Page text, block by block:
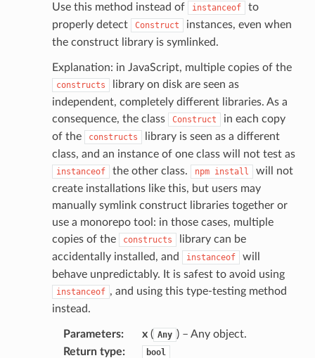
Use this method instead of instanceof
to
properly detect
Construct
instances, even when
the construct library is symlinked.
Explanation: in JavaScript, multiple copies of the
constructs
library on disk are seen as
independent, completely different libraries. As a
consequence, the class
Construct
in each copy
of the
constructs
library is seen as a different
class, and an instance of one class will not test as
instanceof the other class. npm install
will not
create installations like this, but users may
manually symlink construct libraries together or
use a monorepo tool: in those cases, multiple
copies of the
constructs
library can be
accidentally installed, and
instanceof
will
behave unpredictably. It is safest to avoid using
instanceof , and using this type-testing method
instead.
Parameters: x( Any ) – Any object.
Return type: bool